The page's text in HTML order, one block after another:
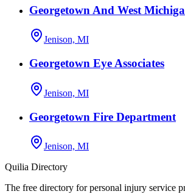
Georgetown And West
Jenison, MI
Georgetown Eye Associates
Jenison, MI
Georgetown Fire Department
Jenison, MI
Quilia Directory
The free directory for personal injury service